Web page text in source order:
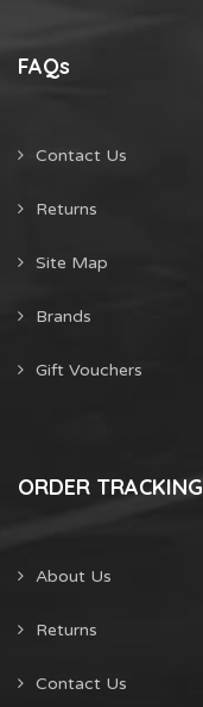
FAQs
Contact Us
Returns
Site Map
Brands
Gift Vouchers
ORDER TRACKING
About Us
Returns
Contact Us